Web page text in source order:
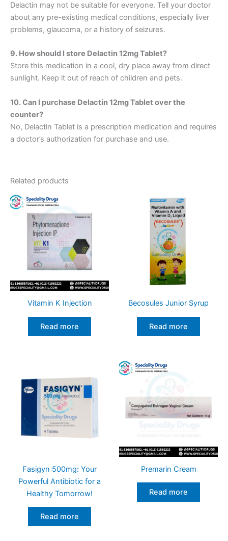
Delactin may not be suitable for everyone. Tell your doctor
about any pre-existing medical conditions, especially liver
problems, glaucoma, or a history of seizures.
9. How should I store Delactin 12mg Tablet?
Store this medication in a cool, dry place away from direct
sunlight. Keep it out of reach of children and pets.
10. Can I purchase Delactin 12mg Tablet over the
counter?
No, Delactin Tablet is a prescription medication and requires
a doctor’s authorization for purchase and use.
Related products
Vitamin K Injection
Read more
Becosules Junior Syrup
Read more
Fasigyn 500mg: Your
Powerful Antibiotic for a
Healthy Tomorrow!
Read more
Premarin Cream
Read more